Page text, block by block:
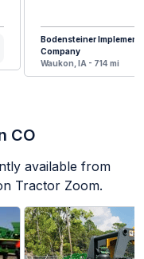
Bodensteiner Implement
Company
Waukon, IA - 714 mi
CO
available from
Tractor Zoom.